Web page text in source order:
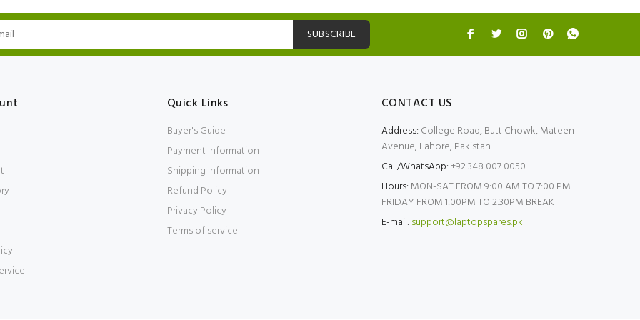
SUBSCRIBE
Quick Links
Buyer's Guide
Payment Information
Shipping Information
Refund Policy
Privacy Policy
Terms of service
CONTACT US
Address: College Road, Butt Chowk, Mateen
Avenue, Lahore, Pakistan
Call/WhatsApp:+92 348 007 0050
Hours: MON-SAT FROM 9:00 AM TO 7:00 PM
FRIDAY FROM 1:00PM TO 2:30PM BREAK
E-mail: support@laptopspares.pk